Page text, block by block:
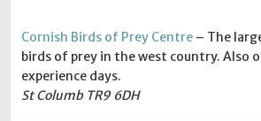
Cornish Birds of Prey Centre – The
birds of prey in the west country. Also
experience days.
St Columb TR9 6DH